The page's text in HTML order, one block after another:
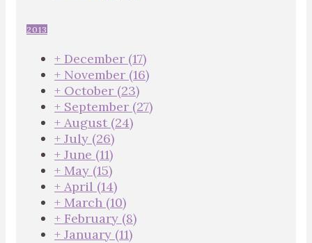
2013
+ December (17)
+ November (16)
+ October (23)
+ September (27)
+ August (24)
+ July (26)
+ June (11)
+ May (15)
+ April (14)
+ March (10)
+ February (8)
+ January (11)